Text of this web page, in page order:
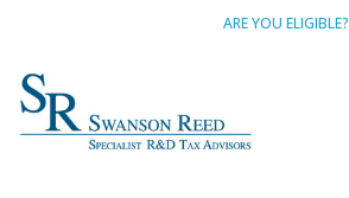
ARE YOU ELIGIBLE?